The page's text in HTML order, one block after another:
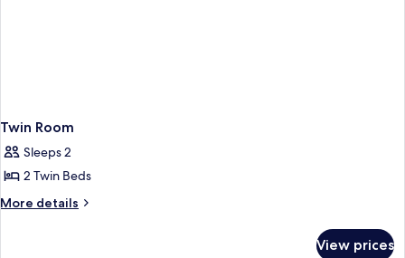
Twin Room
Sleeps 2
2 Twin Beds
More details
More
View prices